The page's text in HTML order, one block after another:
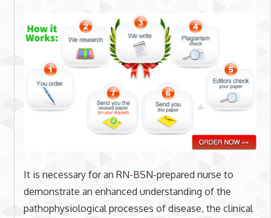
It is necessary for an RN-BSN-prepared nurse to
demonstrate an enhanced understanding of the
pathophysiological processes of disease, the clinical